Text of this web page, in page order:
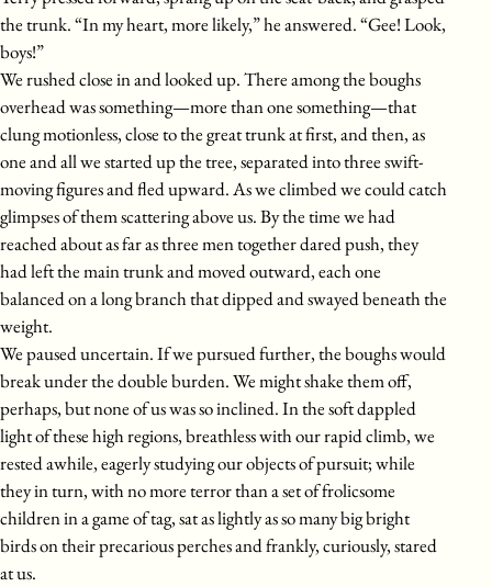
the trunk. “In my heart, more likely,” he answered. “Gee! Look,
boys!”
We rushed close in and looked up. There among the boughs
overhead was something—more than one something—that
clung motionless, close to the great trunk at first, and then, as
one and all we started up the tree, separated into three swift-
moving figures and fled upward. As we climbed we could catch
glimpses of them scattering above us. By the time we had
reached about as far as three men together dared push, they
had left the main trunk and moved outward, each one
balanced on a long branch that dipped and swayed beneath the
weight.
We paused uncertain. If we pursued further, the boughs would
break under the double burden. We might shake them off,
perhaps, but none of us was so inclined. In the soft dappled
light of these high regions, breathless with our rapid climb, we
rested awhile, eagerly studying our objects of pursuit; while
they in turn, with no more terror than a set of frolicsome
children in a game of tag, sat as lightly as so many big bright
birds on their precarious perches and frankly, curiously, stared
at us.